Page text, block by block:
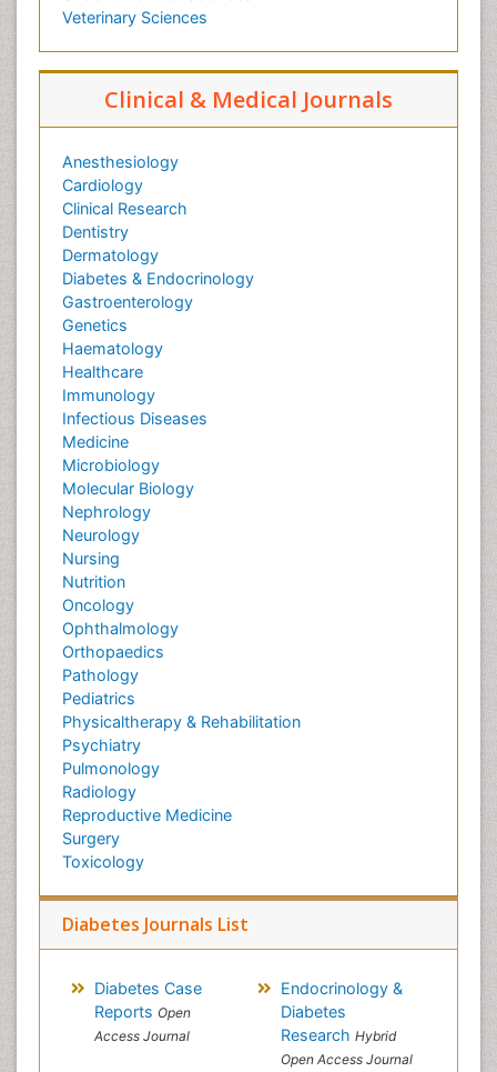
Veterinary Sciences
Clinical & Medical Journals
Anesthesiology
Cardiology
Clinical Research
Dentistry
Dermatology
Diabetes & Endocrinology
Gastroenterology
Genetics
Haematology
Healthcare
Immunology
Infectious Diseases
Medicine
Microbiology
Molecular Biology
Nephrology
Neurology
Nursing
Nutrition
Oncology
Ophthalmology
Orthopaedics
Pathology
Pediatrics
Physicaltherapy & Rehabilitation
Psychiatry
Pulmonology
Radiology
Reproductive Medicine
Surgery
Toxicology
Diabetes Journals List
Diabetes Case
Reports Open
Access Journal
Endocrinology &
Diabetes
Research Hybrid
Open Access Journal